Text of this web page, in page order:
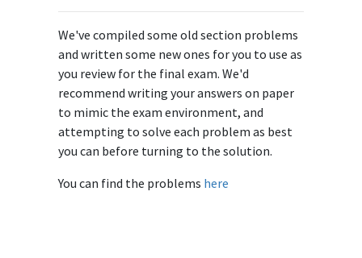
We've compiled some old section problems
and written some new ones for you to use as
you review for the final exam. We'd
recommend writing your answers on paper
to mimic the exam environment, and
attempting to solve each problem as best
you can before turning to the solution.
You can find the problems here